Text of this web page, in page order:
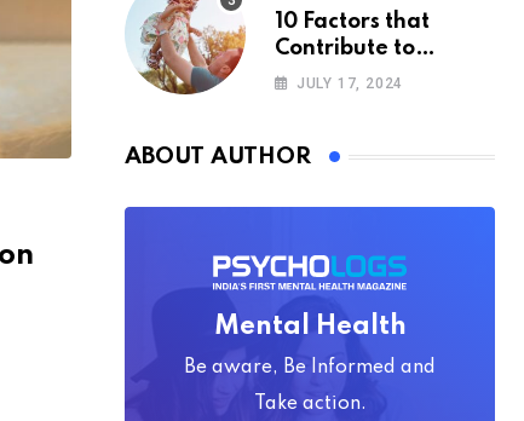
10 Factors that
Contribute to
Happiness,
JULY 17, 2024
ABOUT AUTHOR
Mental Health
Be aware, Be Informed and
Take action.